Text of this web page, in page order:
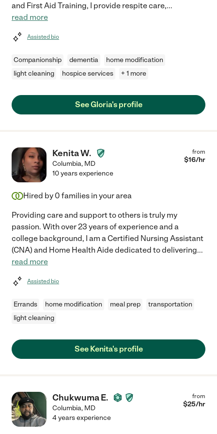
and First Aid Training, I provide respite care,...
read more
Assisted bio
Companionship dementia
home modification
light cleaning
hospice services + 1 more
See Gloria's profile
Kenita W.
Columbia, MD
from
$16/hr
10 years experience
Hired by 0 families in your area
Providing care and support to others is truly my
passion. With over 23 years of experience and a
college background, I am a Certified Nursing Assistant
(CNA) and Home Health Aide dedicated to delivering...
read more
Assisted bio
Errands home modification meal prep
transportation
light cleaning
See Kenita's profile
Chukwuma E.
Columbia, MD
from
$25/hr
4 years experience